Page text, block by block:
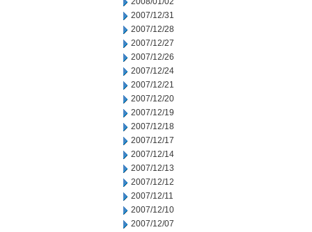
2007/12/31
2007/12/28
2007/12/27
2007/12/26
2007/12/24
2007/12/21
2007/12/20
2007/12/19
2007/12/18
2007/12/17
2007/12/14
2007/12/13
2007/12/12
2007/12/11
2007/12/10
2007/12/07